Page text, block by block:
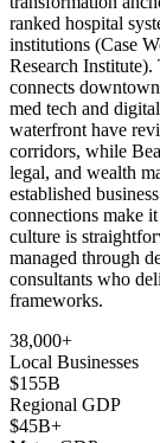
ranked hospital
institutions (Case
Research
connects
med tech and
waterfront have
corridors, while
legal, and wealth
established
connections make
culture is
managed through
consultants who
frameworks.
38,000+
Local Businesses
$155B
Regional GDP
$45B+